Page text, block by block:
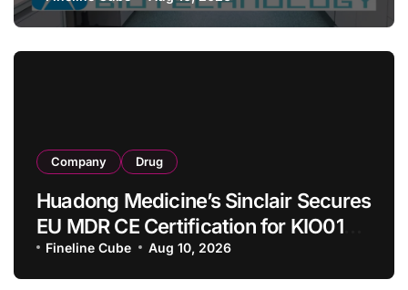
Therapy Pipeline Led by hNPC01
Company Drug
Huadong Medicine’s Sinclair Secures
EU MDR CE Certification for KIO015
Chitosan Skin Booster Kytogen
Defend
Fineline Cube Aug 10, 2026